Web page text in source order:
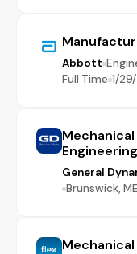
Abbott
Full Time 1/
Engineering
General
Brunswick, ME